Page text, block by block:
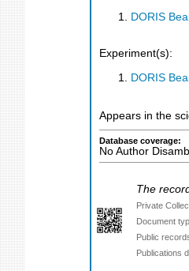
DORIS
Experiment(s):
DORIS
Appears in the
Database coverage:
No Author
The
Private
Document
Public
Publications